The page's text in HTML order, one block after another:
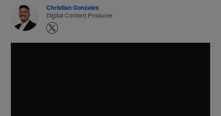
Christian Gonzales
Digital Content Producer